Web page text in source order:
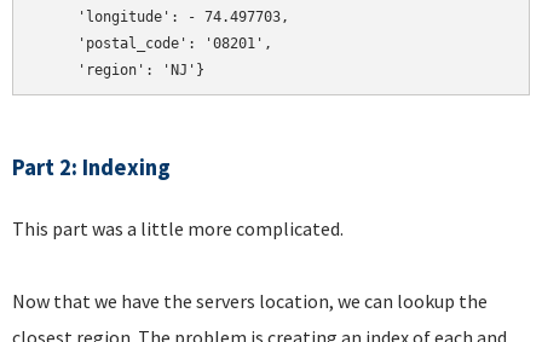
     'longitude': - 74.497703,
     'postal_code': '08201',
Part 2: Indexing
This part was a little more complicated.
Now that we have the servers location, we can lookup the